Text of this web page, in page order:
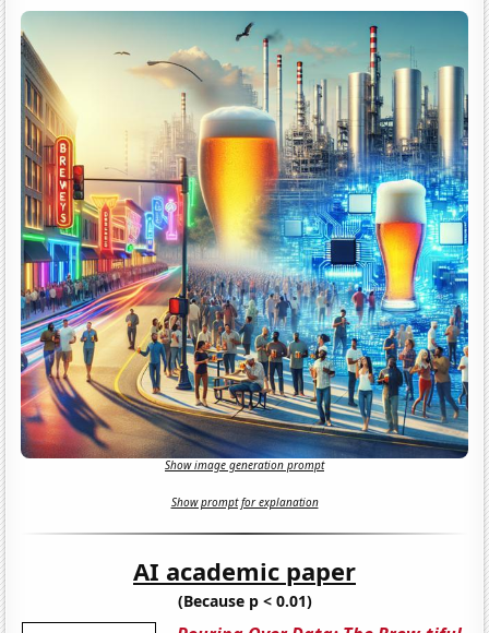
Show image generation prompt
Show prompt for explanation
AI academic paper
(Because p < 0.01)